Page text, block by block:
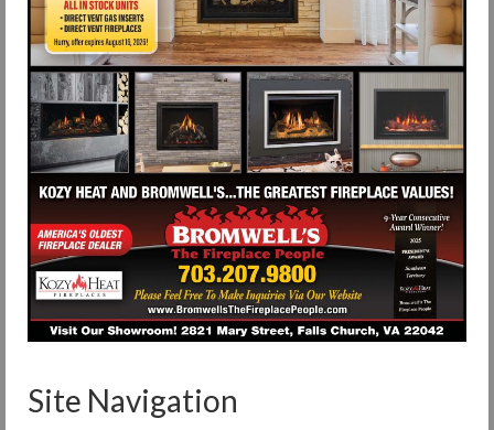
Site Navigation